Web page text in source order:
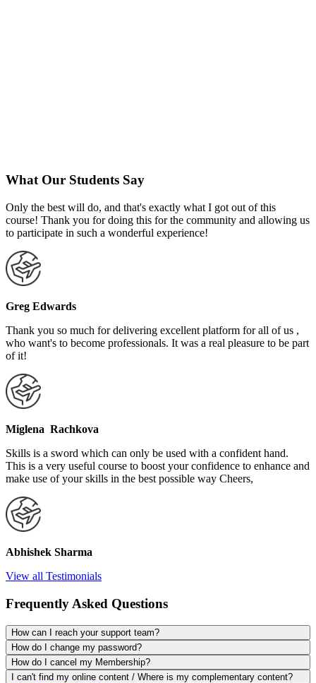
What Our Students Say
Only the best will do, and that's exactly what I got out of this
course! Thank you for doing this for the community and allowing us
to participate in such a wonderful experience!
Greg Edwards
Thank you so much for delivering excellent platform for all of us ,
who want's to become professionals. It was a real pleasure to be part
of it!
Miglena Rachkova
Skills is a sword which can only be used with a confident hand.
This is a very useful course to boost your confidence to enhance and
make use of your skills in the best possible way Cheers,
Abhishek Sharma
View all Testimonials
Frequently Asked Questions
How can I reach your support team?
How do I change my password?
How do I cancel my Membership?
I can't find my online content / Where is my complementary content?